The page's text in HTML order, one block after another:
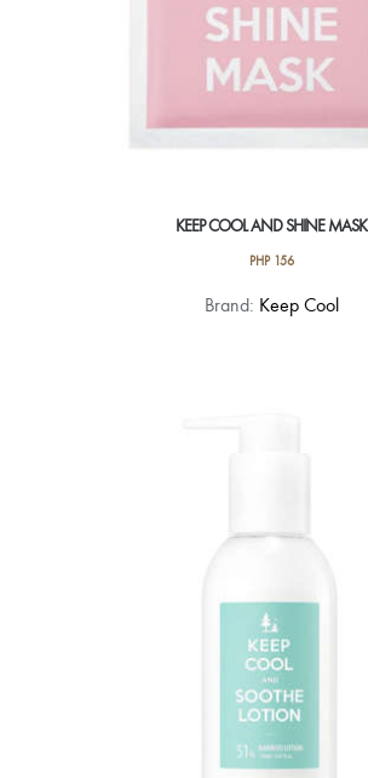
KEEP COOL AND SHINE MASK
PHP156
Brand: Keep Cool